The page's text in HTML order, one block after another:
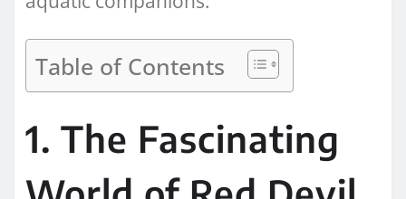
Table of Contents
1. The Fascinating